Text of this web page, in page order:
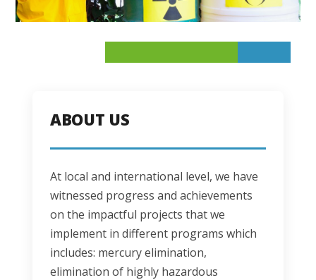
ABOUT US
At local and international level, we have
witnessed progress and achievements
on the impactful projects that we
implement in different programs which
includes: mercury elimination,
elimination of highly hazardous